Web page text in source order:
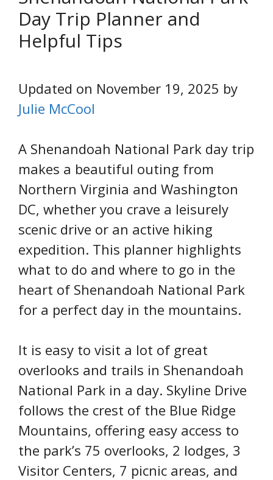
Day Trip Planner and
Helpful Tips
Updated on November 19, 2025 by
Julie McCool
A Shenandoah National Park day trip
makes a beautiful outing from
Northern Virginia and Washington
DC, whether you crave a leisurely
scenic drive or an active hiking
expedition. This planner highlights
what to do and where to go in the
heart of Shenandoah National Park
for a perfect day in the mountains.
It is easy to visit a lot of great
overlooks and trails in Shenandoah
National Park in a day. Skyline Drive
follows the crest of the Blue Ridge
Mountains, offering easy access to
the park’s 75 overlooks, 2 lodges, 3
Visitor Centers, 7 picnic areas, and